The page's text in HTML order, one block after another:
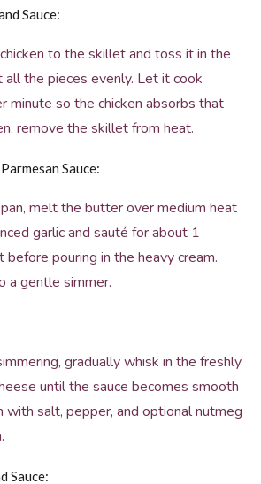
Sauce:
to the skillet and toss it in the
the pieces evenly. Let it cook
minute so the chicken absorbs that
remove the skillet from heat.
Sauce:
melt the butter over medium heat
garlic and sauté for about 1
before pouring in the heavy cream.
a gentle simmer.
gradually whisk in the freshly
until the sauce becomes smooth
with salt, pepper, and optional nutmeg
Sauce: